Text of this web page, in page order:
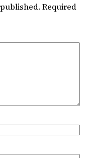
Required